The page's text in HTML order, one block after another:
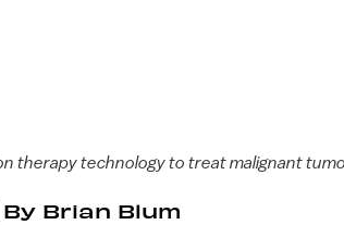
therapy technology to treat malignant
By Brian Blum